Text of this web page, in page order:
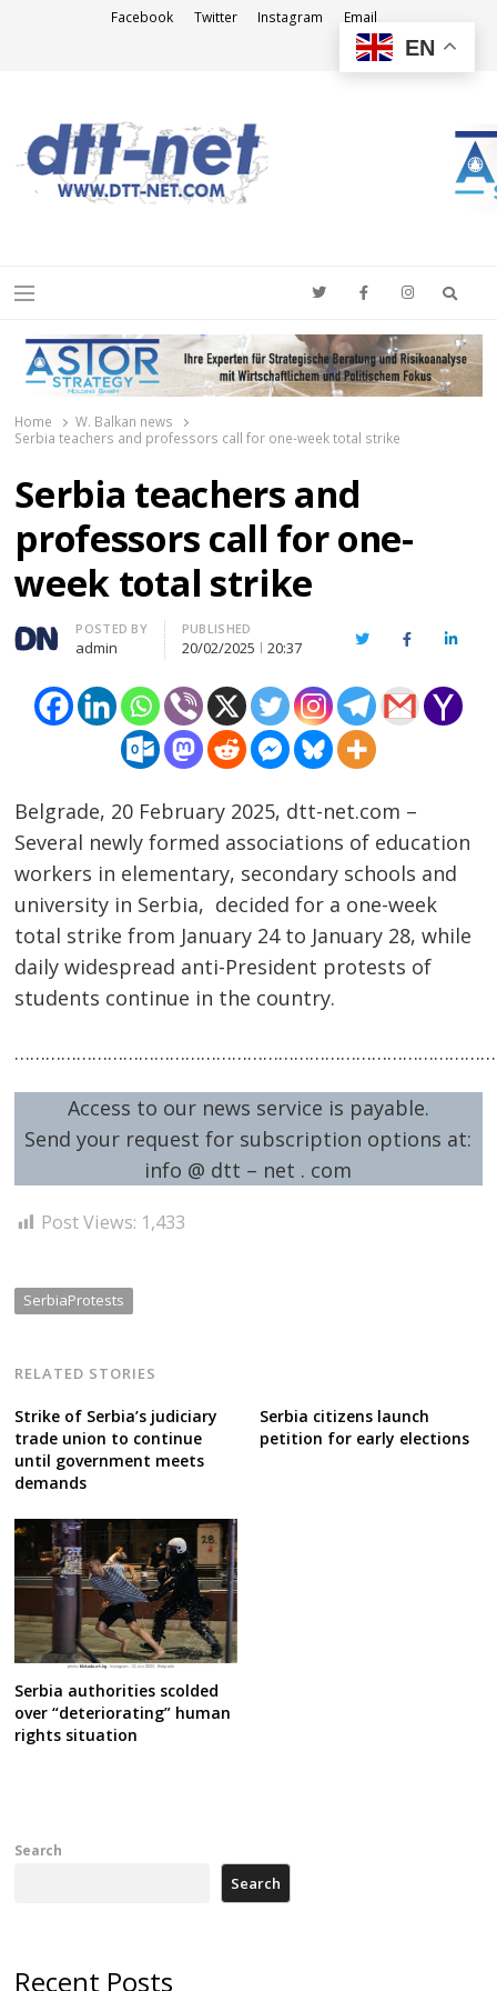
Facebook Twitter Instagram Email
Menu
Home
W. Balkan news
Serbia teachers and professors call for one-week total strike
Serbia teachers and
professors call for one-
week total strike
Author
POSTED BY
admin
PUBLISHED
20/02/2025 20:37 TwitterFacebook
Belgrade, 20 February 2025, dtt-net.com –
Several newly formed associations of education
workers in elementary, secondary schools and
university in Serbia, decided for a one-week
total strike from January 24 to January 28, while
daily widespread anti-President protests of
students continue in the country.
Access to our news service is payable.
Send your request for subscription options at:
info @ dtt – net . com
Post Views: 1,433
SerbiaProtests
RELATED STORIES
Strike of Serbia’s judiciary
trade union to continue
until government meets
demands
Serbia citizens launch
petition for early elections
Serbia authorities scolded
over “deteriorating” human
rights situation
navigation
Search
Search
Recent Posts
EN